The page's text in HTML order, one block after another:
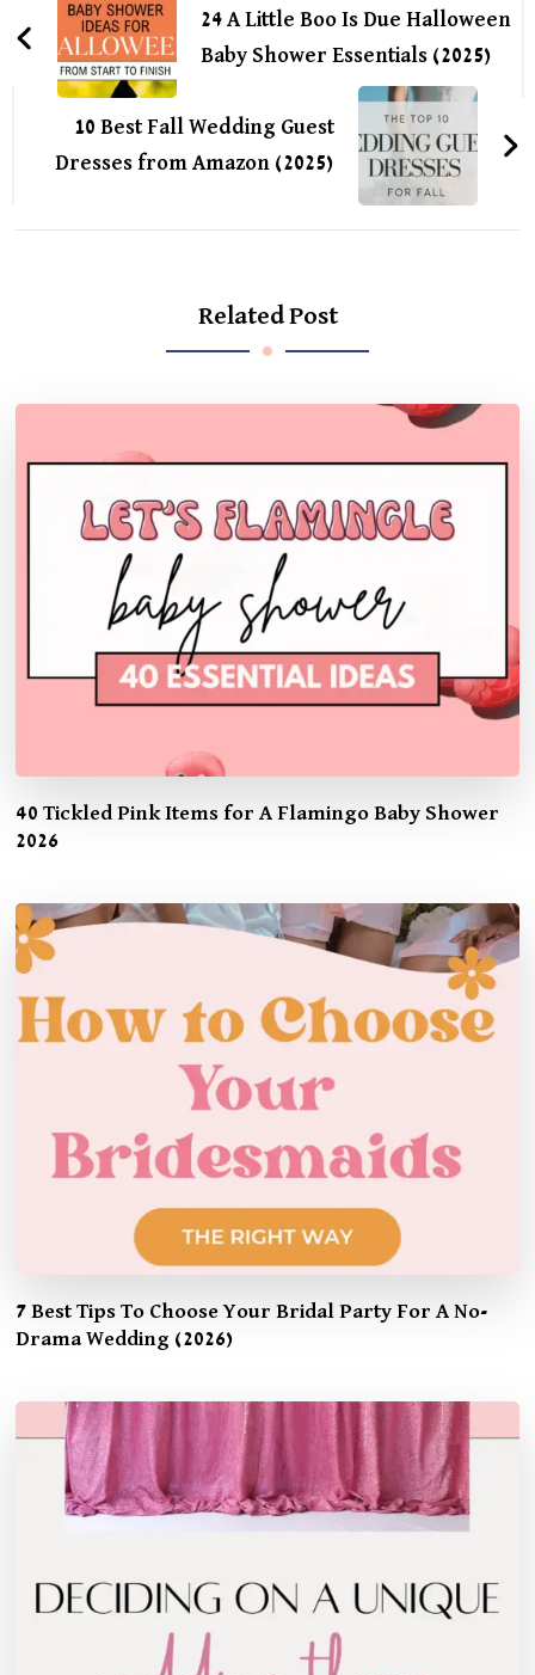
Navigation24 A Little Boo Is Due Halloween
Baby Shower Essentials (2025)
10 Best Fall Wedding Guest
Dresses from Amazon (2025)
Related Post
40 Tickled Pink Items for A Flamingo Baby Shower
2026
7 Best Tips To Choose Your Bridal Party For A No-
Drama Wedding (2026)